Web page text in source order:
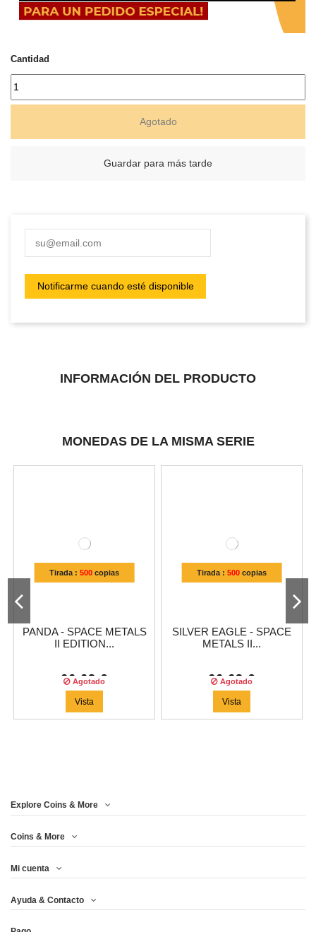
Cantidad
Agotado
Guardar para más tarde
INFORMACIÓN DEL PRODUCTO
MONEDAS DE LA MISMA SERIE
Tirada : 500copias
PANDA - SPACE METALS
II EDITION...
66,63 €
Agotado
Vista
Tirada : 500copias
SILVER EAGLE - SPACE
METALS II...
66,63 €
Agotado
Vista
Explore Coins & More
Coins & More
Mi cuenta
Ayuda & Contacto